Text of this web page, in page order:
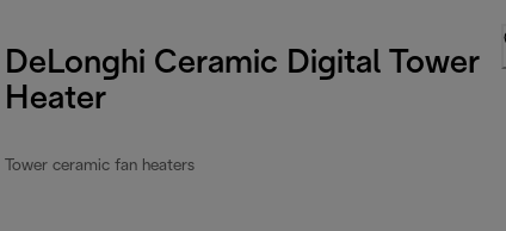
DeLonghi Ceramic Digital Tower
Heater
Tower ceramic fan heaters